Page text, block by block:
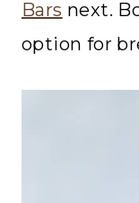
Bars next.
option for